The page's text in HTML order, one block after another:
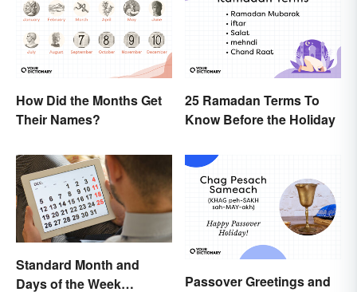
How Did the Months Get
Their Names?
25 Ramadan Terms To
Know Before the Holiday
Standard Month and
Days of the Week
Passover Greetings and